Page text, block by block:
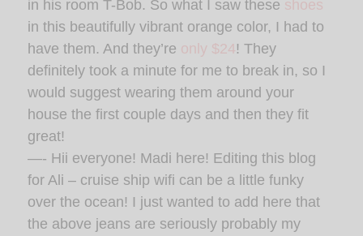
in his room T-Bob. So what I saw these shoes
in this beautifully vibrant orange color, I had to
have them. And they’re only $24! They
definitely took a minute for me to break in, so I
would suggest wearing them around your
house the first couple days and then they fit
great!
—- Hii everyone! Madi here! Editing this blog
for Ali – cruise ship wifi can be a little funky
over the ocean! I just wanted to add here that
the above jeans are seriously probably my